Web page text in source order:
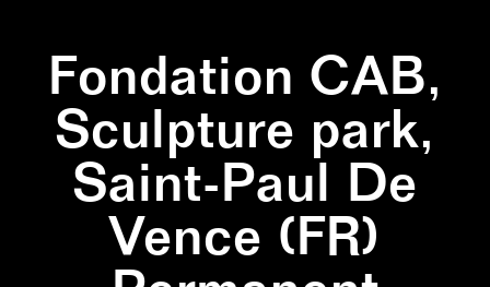
Fondation CAB,
Sculpture park,
Saint-Paul De
Vence (FR)